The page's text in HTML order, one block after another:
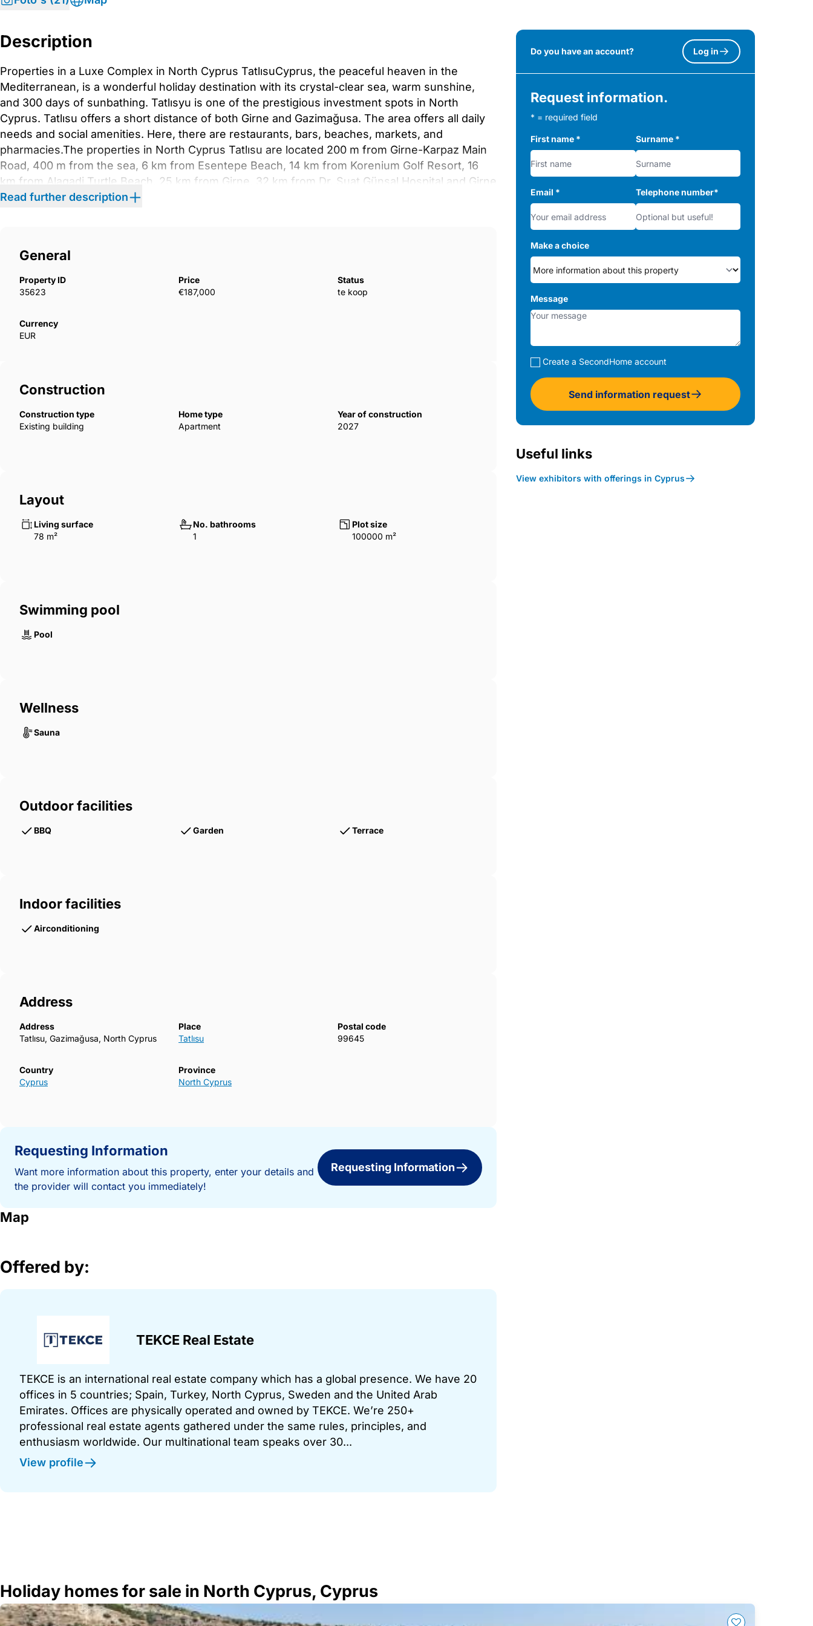
Description
Properties in a Luxe Complex in North Cyprus TatlısuCyprus, the peaceful heaven in the
Mediterranean, is a wonderful holiday destination with its crystal-clear sea, warm sunshine,
and 300 days of sunbathing. Tatlısyu is one of the prestigious investment spots in North
Cyprus. Tatlısu offers a short distance of both Girne and Gazimağusa. The area offers all daily
needs and social amenities. Here, there are restaurants, bars, beaches, markets, and
pharmacies.The properties in North Cyprus Tatlısu are located 200 m from Girne-Karpaz Main
Road, 400 m from the sea, 6 km from Esentepe Beach, 14 km from Korenium Golf Resort, 16
km from Alagadi Turtle Beach, 25 km from Girne, 32 km from Dr. Suat Günsal Hospital and Girne
University, 33 km from Girne Marina, 49 km from Ercan Airport, and 74 km from Larnaca
Each property in the project has a private parking space.The project offers 2-bedroom loft, 1-
bedroom, and studio apartments for sale. Each property has a terrace. The 2-bedroom lofts
have en suite bathrooms and roof terraces. The properties are equipped with satellite TVs
Read further description
General
Property ID
35623
Price
€187,000
Status
te koop
Currency
EUR
Construction
Construction type
Existing building
Home type
Apartment
Year of construction
2027
Layout
Living surface
78 m²
No. bathrooms
1
Plot size
100000 m²
Swimming pool
Pool
Wellness
Sauna
Outdoor facilities
BBQ Garden Terrace
Indoor facilities
Airconditioning
Address
Address
Tatlısu, Gazimağusa, North Cyprus
Place
Tatlısu
Postal code
99645
Country
Cyprus
Province
North Cyprus
Requesting Information
Want more information about this property, enter your details and
the provider will contact you immediately!
Requesting Information
Map
Offered by:
TEKCE Real Estate
TEKCE is an international real estate company which has a global presence. We have 20
offices in 5 countries; Spain, Turkey, North Cyprus, Sweden and the United Arab
Emirates. Offices are physically operated and owned by TEKCE. We’re 250+
professional real estate agents gathered under the same rules, principles, and
enthusiasm worldwide. Our multinational team speaks over 30...
View profile
Do you have an account? Log in
Request information.
* = required field
First name * Surname *
Email * Telephone number*
Make a choice
Message
Create a SecondHome account
Send information request
Useful links
View exhibitors with offerings in Cyprus
Holiday homes for sale in North Cyprus, Cyprus